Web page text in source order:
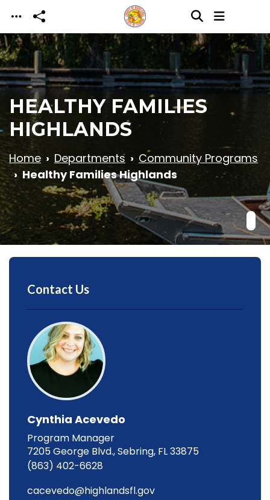
Skip to main content
HEALTHY FAMILIES
HIGHLANDS
Home Departments
Community Programs
Healthy Families Highlands
Contact Us
Program Manager
Cynthia Acevedo
7205 George Blvd., Sebring, FL 33875
(863) 402-6628
cacevedo@highlandsfl.gov